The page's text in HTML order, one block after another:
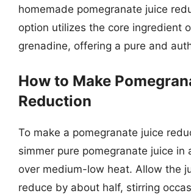
homemade pomegranate juice
option utilizes the core ingredient
grenadine, offering a pure and
How to Make
Reduction
To make a pomegranate juice
simmer pure pomegranate juice in
over medium-low heat. Allow the
reduce by about half, stirring